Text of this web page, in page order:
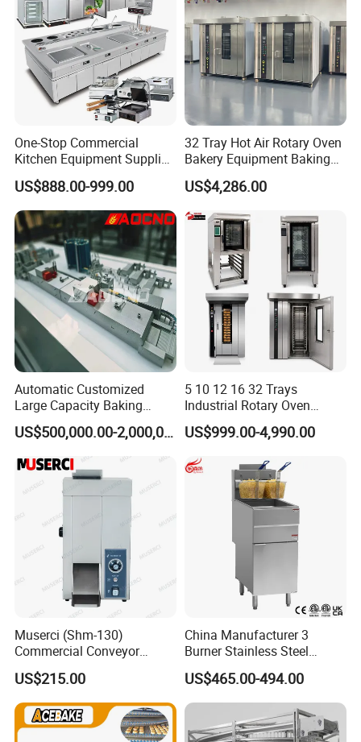
One-Stop Commercial
Kitchen Equipment Supplier
Bakery Equipment, Pizza
Oven, Dough Mixer, Food
Warmer & Custom
Restaurant Project Solution
Catering Equipment
US$888.00-999.00
32 Tray Hot Air Rotary Oven
Bakery Equipment Baking
Oven Bread Machine
US$4,286.00
Automatic Customized
Large Capacity Baking
Equipment Hamburger Hot
Dog Buns Bread Making
Bakery Line Machine
Factory Price
US$500,000.00-2,000,000.00
5 10 12 16 32 Trays
Industrial Rotary Oven
Baking Rack Oven
US$999.00-4,990.00
Muserci (Shm-130)
Commercial Conveyor
Burger Vertical Bun Toaster
Stainless Vertical Heater 50-
230℃ Toasting Machine for
Busy Fast Food Kitchen CE
US$215.00
China Manufacturer 3
Burner Stainless Steel
Commercial Gas Turkey
Deep Fat French Fries
Chicken Fish Chips Fryer
Machine ETL/CE Listed
90000BTU (GF90)
US$465.00-494.00